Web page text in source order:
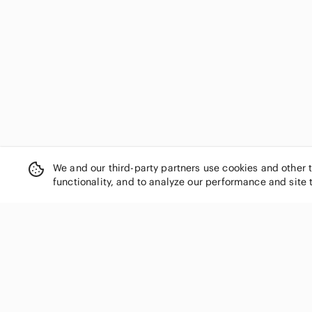
Juicy Couture
Just My Size
We and our third-party partners use cookies and
functionality, and to analyze our performance and